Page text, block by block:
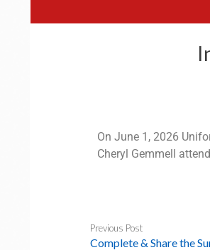
On June 1, 2026
Cheryl Gemmell
Previous Post
Complete & Share the